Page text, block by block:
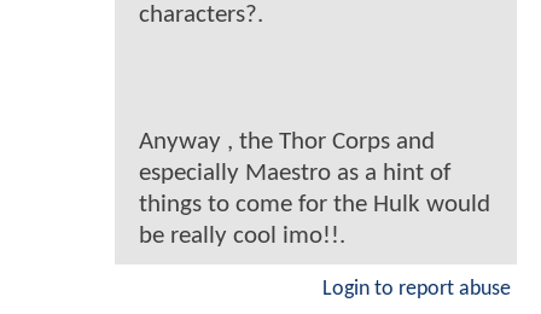
characters?.
Anyway , the Thor Corps and
especially Maestro as a hint of
things to come for the Hulk would
be really cool imo!!.
Login to report abuse